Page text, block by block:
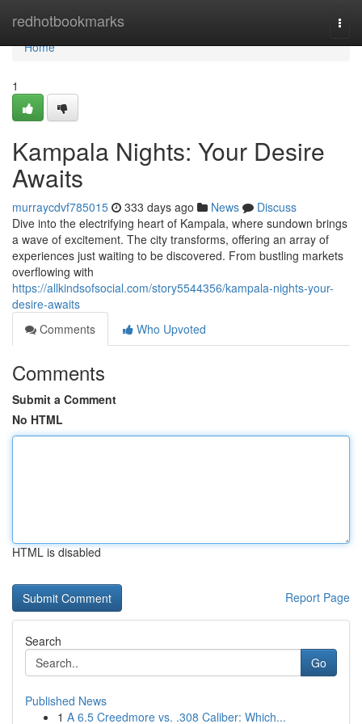
redhotbookmarks
Home
Home
1
Kampala Nights: Your Desire
Awaits
murraycdvf785015 333 days ago News
Discuss
Dive into the electrifying heart of Kampala, where sundown brings
a wave of excitement. The city transforms, offering an array of
experiences just waiting to be discovered. From bustling markets
overflowing with
https://allkindsofsocial.com/story5544356/kampala-nights-your-
desire-awaits
Comments
Who Upvoted
Comments
Submit a Comment
No HTML
HTML is disabled
Report Page
Search
Go
Published News
1 A 6.5 Creedmore vs. .308 Caliber: Which...